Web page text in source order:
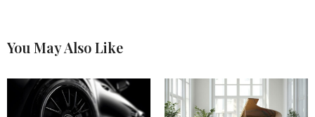
You May Also Like